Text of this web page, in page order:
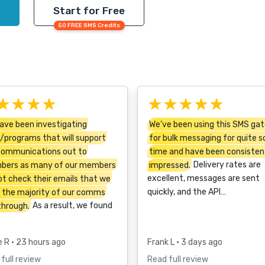
Start for Free
50 FREE SMS Credits
been investigating
programs that will support
out to
as many of our members
check their emails that we
the majority of our comms
As a result, we found
R • 23 hours ago
full review
★★★★★
We’ve been using this SMS
for bulk messaging for quite
time and have been
impressed. Delivery rates are
excellent, messages are sent
quickly, and the API…
Frank L • 3 days ago
Read full review